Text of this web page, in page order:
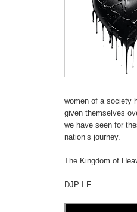
women of a society
given themselves
we have seen for
nation’s journey.
The Kingdom of
DJP I.F.